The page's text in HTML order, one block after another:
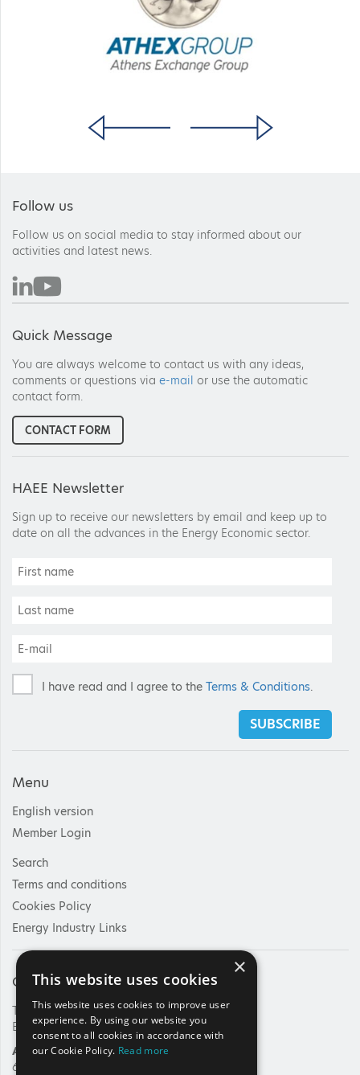
Menu
English version
Member Login
Search
Terms and conditions
Cookies Policy
Energy Industry Links
Contact Us
Tel: +30 210 92 30 422
E-mail:info@haee.gr
Address
62, Charilaou Trikoupi Str.
HAEE Newsletter
Sign up to receive our newsletters by email and keep up to
date on all the advances in the Energy Economic sector.
I have read and I agree to the Terms & Conditions.
SUBSCRIBE
Follow us
Follow us on social media to stay informed about our
activities and latest news.
Quick Message
You are always welcome to contact us with any ideas,
comments or questions via e-mail or use the automatic
contact form.
CONTACT FORM
×
This website uses cookies
This website uses cookies to improve user
experience. By using our website you
consent to all cookies in accordance with
our Cookie Policy. Read more